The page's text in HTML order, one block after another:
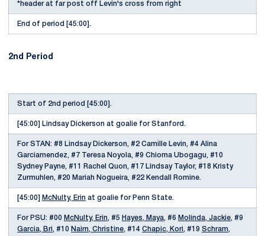
*header at far post off Levin's cross from right
End of period [45:00].
2nd Period
Start of 2nd period [45:00].
[45:00] Lindsay Dickerson at goalie for Stanford.
For STAN: #8 Lindsay Dickerson, #2 Camille Levin, #4 Alina
Garciamendez, #7 Teresa Noyola, #9 Chioma Ubogagu, #10
Sydney Payne, #11 Rachel Quon, #17 Lindsay Taylor, #18 Kristy
Zurmuhlen, #20 Mariah Nogueira, #22 Kendall Romine.
[45:00] McNulty, Erin at goalie for Penn State.
For PSU: #00 McNulty, Erin, #5 Hayes, Maya, #6 Molinda, Jackie, #9
Garcia, Bri, #10 Nairn, Christine, #14 Chapic, Kori, #19 Schram,